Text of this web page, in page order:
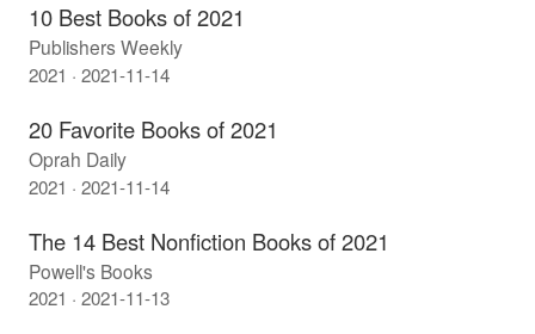
10 Best Books of 2021
Publishers Weekly
2021 · 2021-11-14
20 Favorite Books of 2021
Oprah Daily
2021 · 2021-11-14
The 14 Best Nonfiction Books of 2021
Powell's Books
2021 · 2021-11-13